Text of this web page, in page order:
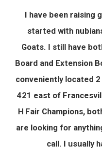
I have been raising
started with
Goats. I still have
Board and Extension
conveniently located
421 east of
H Fair Champions,
are looking for
call. I usually